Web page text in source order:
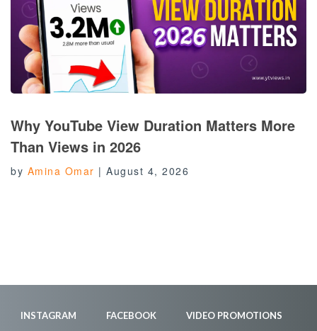
Why YouTube View Duration Matters More
Than Views in 2026
by Amina Omar | August 4, 2026
INSTAGRAM FACEBOOK VIDEO PROMOTIONS